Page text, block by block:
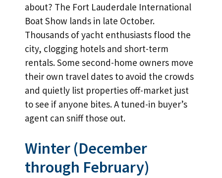
about? The Fort Lauderdale International
Boat Show lands in late October.
Thousands of yacht enthusiasts flood the
city, clogging hotels and short-term
rentals. Some second-home owners move
their own travel dates to avoid the crowds
and quietly list properties off-market just
to see if anyone bites. A tuned-in buyer’s
agent can sniff those out.
Winter (December
through February)